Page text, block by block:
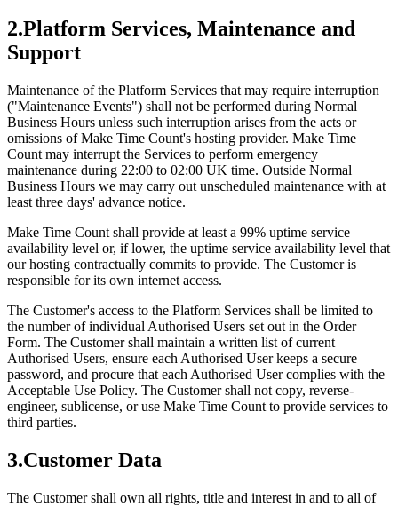
2.Platform Services, Maintenance and
Support
Maintenance of the Platform Services that may require interruption
("Maintenance Events") shall not be performed during Normal
Business Hours unless such interruption arises from the acts or
omissions of Make Time Count's hosting provider. Make Time
Count may interrupt the Services to perform emergency
maintenance during 22:00 to 02:00 UK time. Outside Normal
Business Hours we may carry out unscheduled maintenance with at
least three days' advance notice.
Make Time Count shall provide at least a 99% uptime service
availability level or, if lower, the uptime service availability level that
our hosting contractually commits to provide. The Customer is
responsible for its own internet access.
The Customer's access to the Platform Services shall be limited to
the number of individual Authorised Users set out in the Order
Form. The Customer shall maintain a written list of current
Authorised Users, ensure each Authorised User keeps a secure
password, and procure that each Authorised User complies with the
Acceptable Use Policy. The Customer shall not copy, reverse-
engineer, sublicense, or use Make Time Count to provide services to
third parties.
3.Customer Data
The Customer shall own all rights, title and interest in and to all of